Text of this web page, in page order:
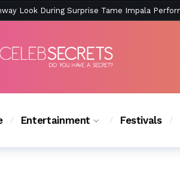
Entertainment Festivals